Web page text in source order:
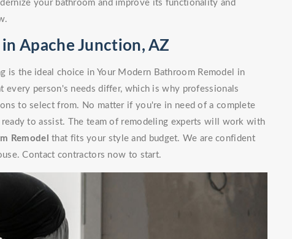
your bathroom and improve its functionality and
Apache Junction, AZ
is the ideal choice in Your Modern Bathroom Remodel in
every person's needs differ, which is why professionals
to select from. No matter if you're in need of a complete
to assist. The team of remodeling experts will work with
Remodel that fits your style and budget. We are confident
Contact contractors now to start.